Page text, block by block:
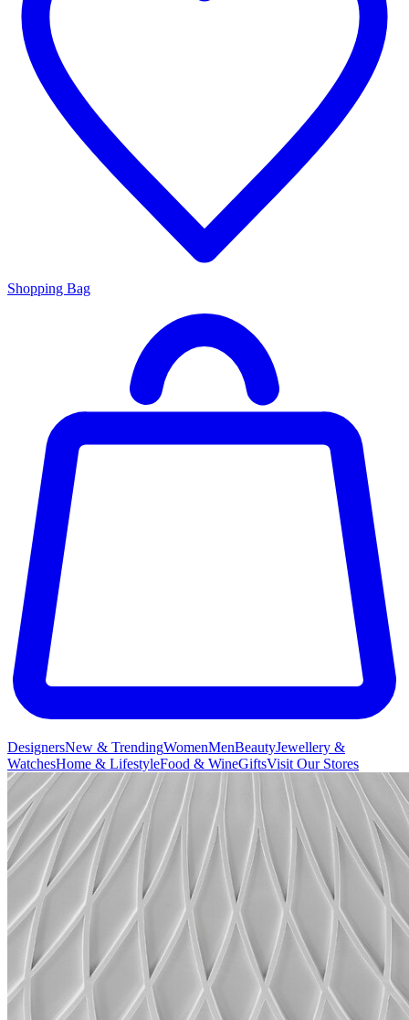
Shopping Bag
DesignersNew & TrendingWomenMenBeautyJewellery &
WatchesHome & LifestyleFood & WineGiftsVisit Our Stores